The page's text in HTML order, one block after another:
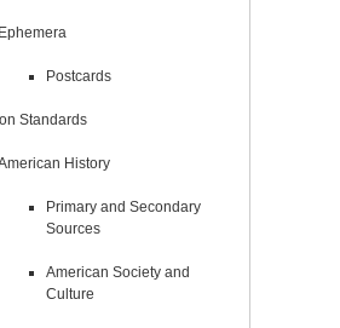
Ephemera
Postcards
Standards
History
Primary and Secondary
Sources
American Society and
Culture